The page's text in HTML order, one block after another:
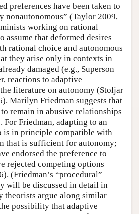
preferences have been taken to
nonautonomous” (Taylor 2009,
working on rational
assume that deformed desires
rational choice and autonomous
they arise only in contexts in
damaged (e.g., Superson
reactions to adaptive
literature on autonomy (Stoljar
Marilyn Friedman suggests that
remain in abusive relationships
For Friedman, adapting to an
is in principle compatible with
that is sufficient for autonomy;
endorsed the preference to
rejected competing options
(Friedman’s “procedural”
will be discussed in detail in
theorists argue along similar
possibility that adaptive